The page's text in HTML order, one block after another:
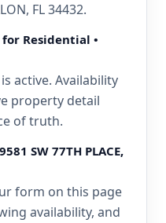
FL 34432.
Residential •
active. Availability
property detail
of truth.
SW 77TH PLACE,
form on this page
availability, and